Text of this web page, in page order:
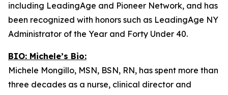
including LeadingAge and Pioneer Network, and has
been recognized with honors such as LeadingAge NY
Administrator of the Year and Forty Under 40.
BIO: Michele’s Bio:
Michele Mongillo, MSN, BSN, RN, has spent more than
three decades as a nurse, clinical director and